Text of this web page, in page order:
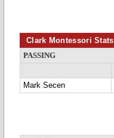
Clark Montessori Stats
PASSING
Mark Secen